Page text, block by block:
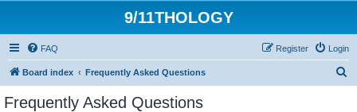
9/11THOLOGY
FAQ Login
Register
Board index Frequently Asked Questions
Frequently Asked Questions